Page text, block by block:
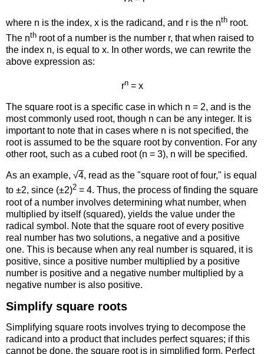
where n is the index, x is the radicand, and r is the nth root.
The nth root of a number is the number r, that when raised to
the index n, is equal to x. In other words, we can rewrite the
above expression as:
rn= x
The square root is a specific case in which n = 2, and is the
most commonly used root, though n can be any integer. It is
important to note that in cases where n is not specified, the
root is assumed to be the square root by convention. For any
other root, such as a cubed root (n = 3), n will be specified.
As an example, √4, read as the "square root of four," is equal
to ±2, since (±2)2 = 4. Thus, the process of finding the square
root of a number involves determining what number, when
multiplied by itself (squared), yields the value under the
radical symbol. Note that the square root of every positive
real number has two solutions, a negative and a positive
one. This is because when any real number is squared, it is
positive, since a positive number multiplied by a positive
number is positive and a negative number multiplied by a
negative number is also positive.
Simplify square roots
Simplifying square roots involves trying to decompose the
radicand into a product that includes perfect squares; if this
cannot be done, the square root is in simplified form. Perfect